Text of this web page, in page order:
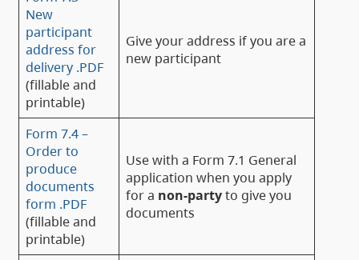
New
participant
address for
delivery .PDF
(fillable and
printable)
Give your address if you are a
new participant
Form 7.4 –
Order to
produce
documents
form .PDF
(fillable and
printable)
Use with a Form 7.1 General
application when you apply
for a non-partyto give you
documents